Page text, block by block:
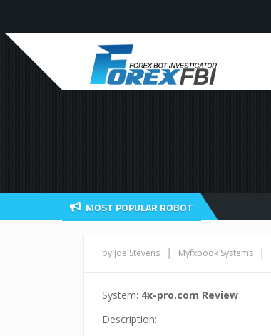
MOST POPULAR ROBOT
by Joe Stevens | Myfxbook Systems |
System: 4x-pro.com Review
Description: